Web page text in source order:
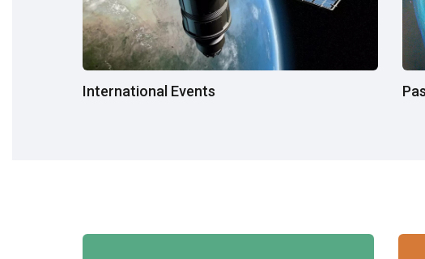
International Events